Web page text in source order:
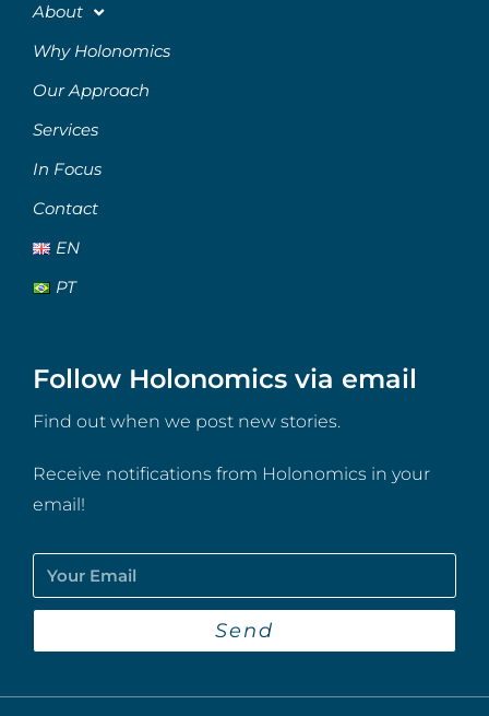
About
Why Holonomics
Our Approach
Services
In Focus
Contact
EN
PT
Follow Holonomics via email
Find out when we post new stories.
Receive notifications from Holonomics in your
email!
Send